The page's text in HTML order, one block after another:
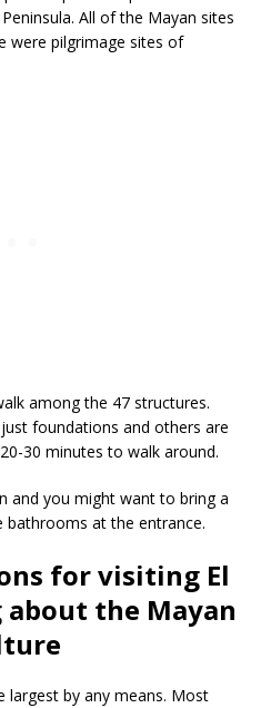
All of the Mayan sites
were pilgrimage sites of
among the 47 structures.
foundations and others are
30 minutes to walk around.
and you might want to bring a
bathrooms at the entrance.
for visiting El
about the Mayan
largest by any means. Most